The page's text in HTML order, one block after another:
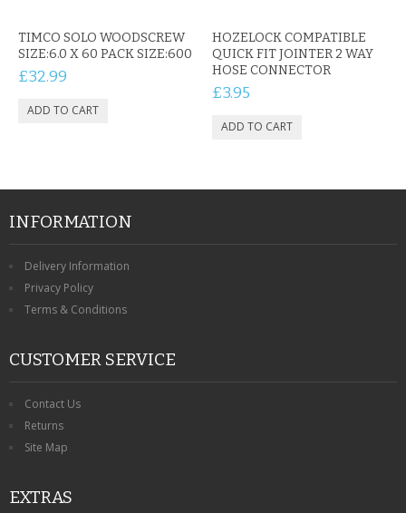
TIMCO SOLO WOODSCREW
SIZE:6.0 X 60 PACK SIZE:600
£32.99
HOZELOCK COMPATIBLE
QUICK FIT JOINTER 2 WAY
HOSE CONNECTOR
£3.95
INFORMATION
Delivery Information
Privacy Policy
Terms & Conditions
CUSTOMER SERVICE
Contact Us
Returns
Site Map
EXTRAS